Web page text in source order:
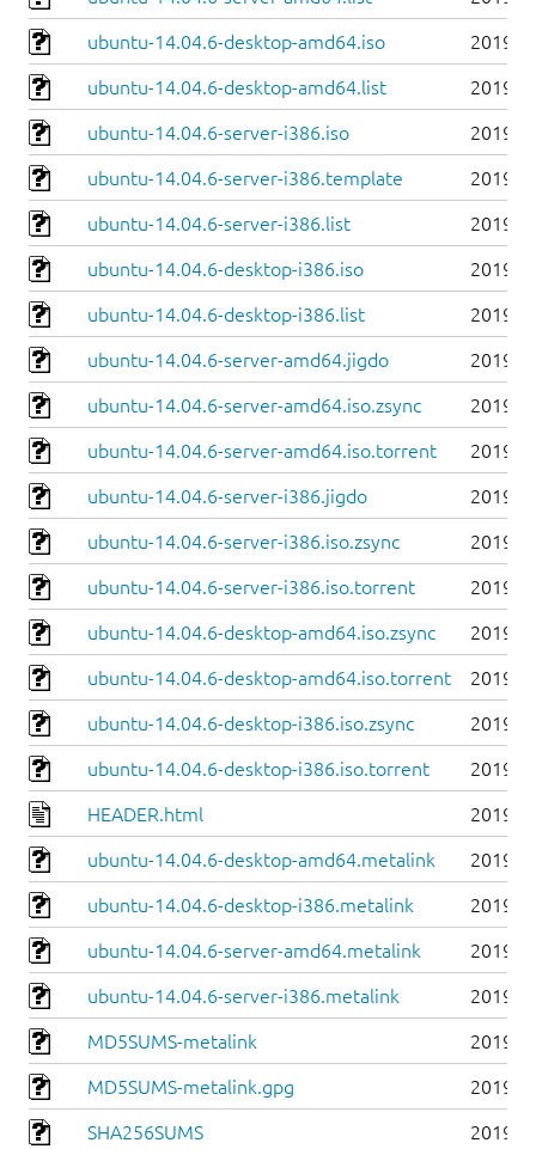
ubuntu-14.04.6-desktop-amd64.iso 2019-
ubuntu-14.04.6-desktop-amd64.list 2019-
ubuntu-14.04.6-server-i386.iso 2019-
ubuntu-14.04.6-server-i386.template 2019-
ubuntu-14.04.6-server-i386.list 2019-
ubuntu-14.04.6-desktop-i386.iso 2019-
ubuntu-14.04.6-desktop-i386.list 2019-
ubuntu-14.04.6-server-amd64.jigdo 2019-
ubuntu-14.04.6-server-amd64.iso.zsync 2019-
ubuntu-14.04.6-server-amd64.iso.torrent 2019-
ubuntu-14.04.6-server-i386.jigdo 2019-
ubuntu-14.04.6-server-i386.iso.zsync 2019-
ubuntu-14.04.6-server-i386.iso.torrent 2019-
ubuntu-14.04.6-desktop-amd64.iso.zsync 2019-
ubuntu-14.04.6-desktop-amd64.iso.torrent 2019-
ubuntu-14.04.6-desktop-i386.iso.zsync 2019-
ubuntu-14.04.6-desktop-i386.iso.torrent 2019-
HEADER.html 2019-
ubuntu-14.04.6-desktop-amd64.metalink 2019-
ubuntu-14.04.6-desktop-i386.metalink 2019-
ubuntu-14.04.6-server-amd64.metalink 2019-
ubuntu-14.04.6-server-i386.metalink 2019-
MD5SUMS-metalink 2019-
MD5SUMS-metalink.gpg 2019-
SHA256SUMS 2019-